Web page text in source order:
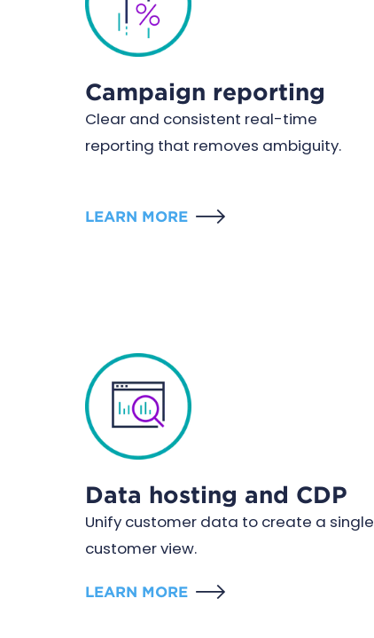
Campaign reporting
Clear and consistent real-time
reporting that removes ambiguity.
LEARN MORE
Data hosting and CDP
Unify customer data to create a single
customer view.
LEARN MORE